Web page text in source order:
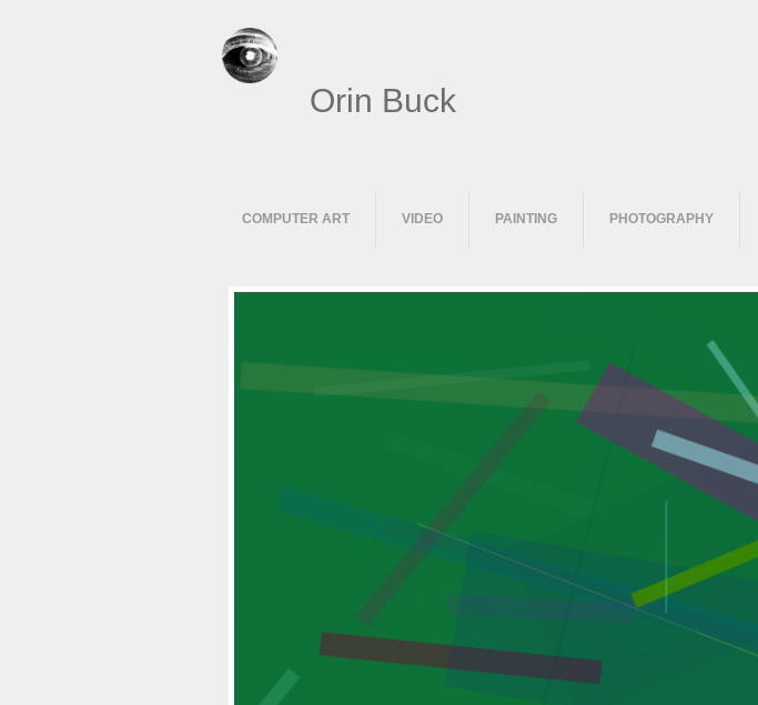
Orin Buck
COMPUTER ART VIDEO PAINTING PHOTOGRAPHY